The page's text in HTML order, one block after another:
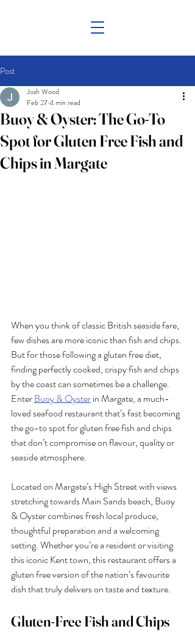
Post
Buoy & Oyster: The Go-To
Spot for Gluten Free Fish and
Chips in Margate
Josh Wood
Feb 274 min read
When you think of classic British seaside fare,
few dishes are more iconic than fish and chips.
But for those following a gluten free diet,
finding perfectly cooked, crispy fish and chips
by the coast can sometimes be a challenge.
Enter Buoy & Oyster in Margate, a much-
loved seafood restaurant that’s fast becoming
the go-to spot for gluten free fish and chips
that don’t compromise on flavour, quality or
seaside atmosphere.
Located on Margate’s High Street with views
stretching towards Main Sands beach, Buoy
& Oyster combines fresh local produce,
thoughtful preparation and a welcoming
setting. Whether you’re a resident or visiting
this iconic Kent town, this restaurant offers a
gluten free version of the nation’s favourite
dish that truly delivers on taste and texture.
Gluten-Free Fish and Chips